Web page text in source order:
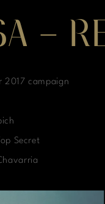
–
2017 campaign
Secret